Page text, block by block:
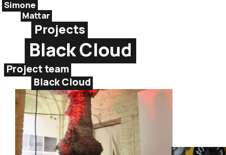
Simone
Mattar
Projects
Black Cloud
Project team
Black Cloud